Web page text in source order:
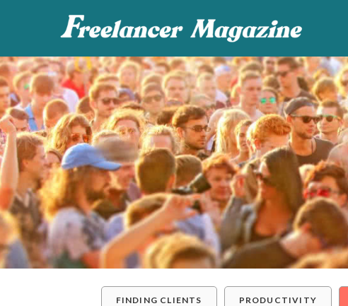
FINDING CLIENTS PRODUCTIVITY